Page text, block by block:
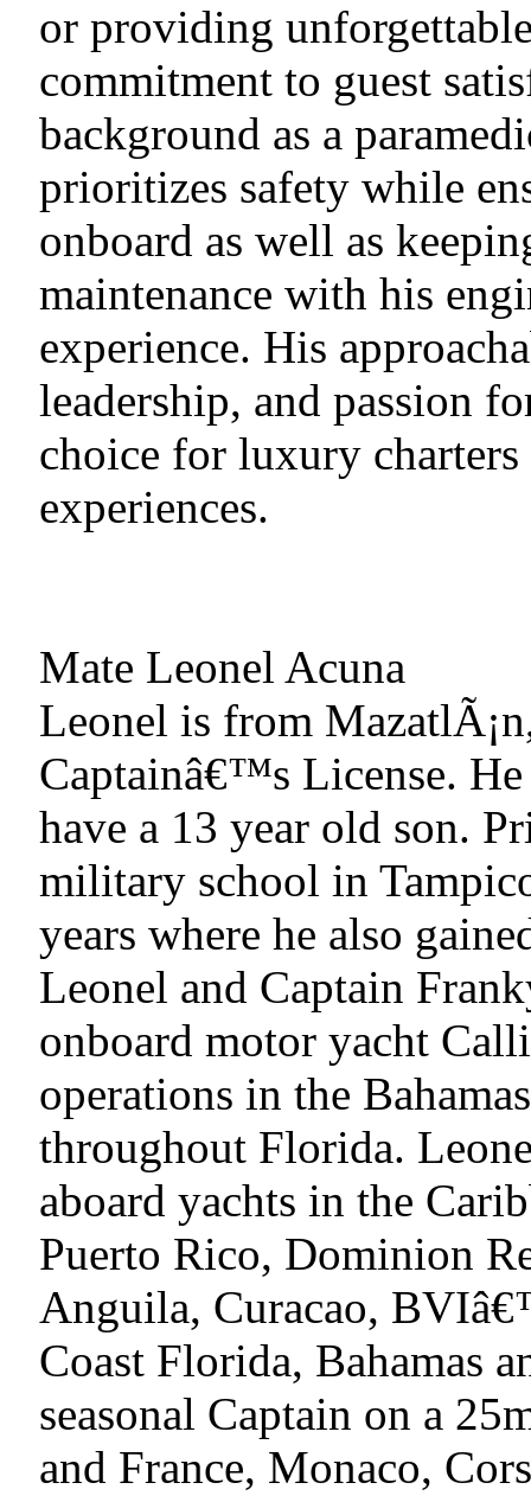
or providing
commitment to guest
background as a
prioritizes safety while
onboard as well as
maintenance with his
experience. His
leadership, and passion
choice for luxury
experiences.
Mate Leonel Acuna
Leonel is from
Captainâ€™s License.
have a 13 year old son.
military school in
years where he also
Leonel and Captain
onboard motor yacht
operations in the
throughout Florida.
aboard yachts in the
Puerto Rico, Dominion
Anguila, Curacao,
Coast Florida, Bahamas
seasonal Captain on a
and France, Monaco,